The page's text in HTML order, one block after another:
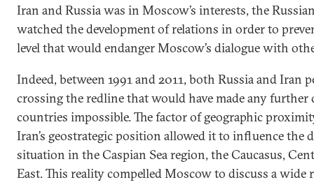
Iran and Russia was in Moscow’s interests, the
watched the development of relations in order to
level that would endanger Moscow’s dialogue with
Indeed, between 1991 and 2011, both Russia and Iran
crossing the redline that would have made any further
countries impossible. The factor of geographic
Iran’s geostrategic position allowed it to influence the
situation in the Caspian Sea region, the Caucasus,
East. This reality compelled Moscow to discuss a